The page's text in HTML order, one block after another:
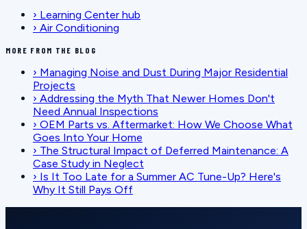
› Learning Center hub
› Air Conditioning
MORE FROM THE BLOG
› Managing Noise and Dust During Major Residential
Projects
› Addressing the Myth That Newer Homes Don't
Need Annual Inspections
› OEM Parts vs. Aftermarket: How We Choose What
Goes Into Your Home
› The Structural Impact of Deferred Maintenance: A
Case Study in Neglect
› Is It Too Late for a Summer AC Tune-Up? Here's
Why It Still Pays Off